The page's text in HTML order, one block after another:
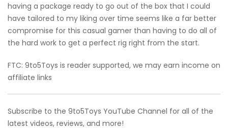
having a package ready to go out of the box that I could
have tailored to my liking over time seems like a far better
compromise for this casual gamer than having to do all of
the hard work to get a perfect rig right from the start.
FTC: 9to5Toys is reader supported, we may earn income on
affiliate links
Subscribe to the 9to5Toys YouTube Channel for all of the
latest videos, reviews, and more!